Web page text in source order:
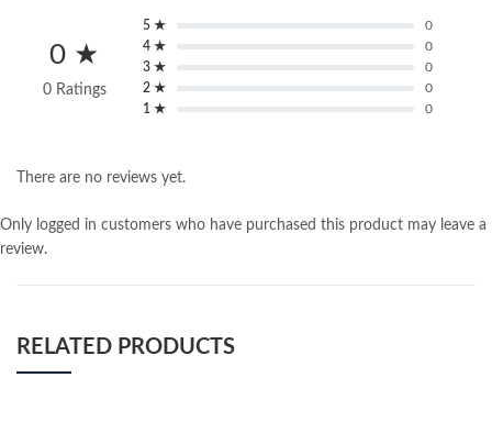
0 ★
0 Ratings
5 ★
0
4 ★
0
3 ★
0
2 ★
0
1 ★
0
There are no reviews yet.
Only logged in customers who have purchased this product may leave a
review.
RELATED PRODUCTS